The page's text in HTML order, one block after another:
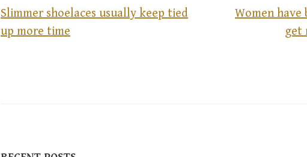
t
Slimmer shoelaces usually keep tied
up more time
Women have
get